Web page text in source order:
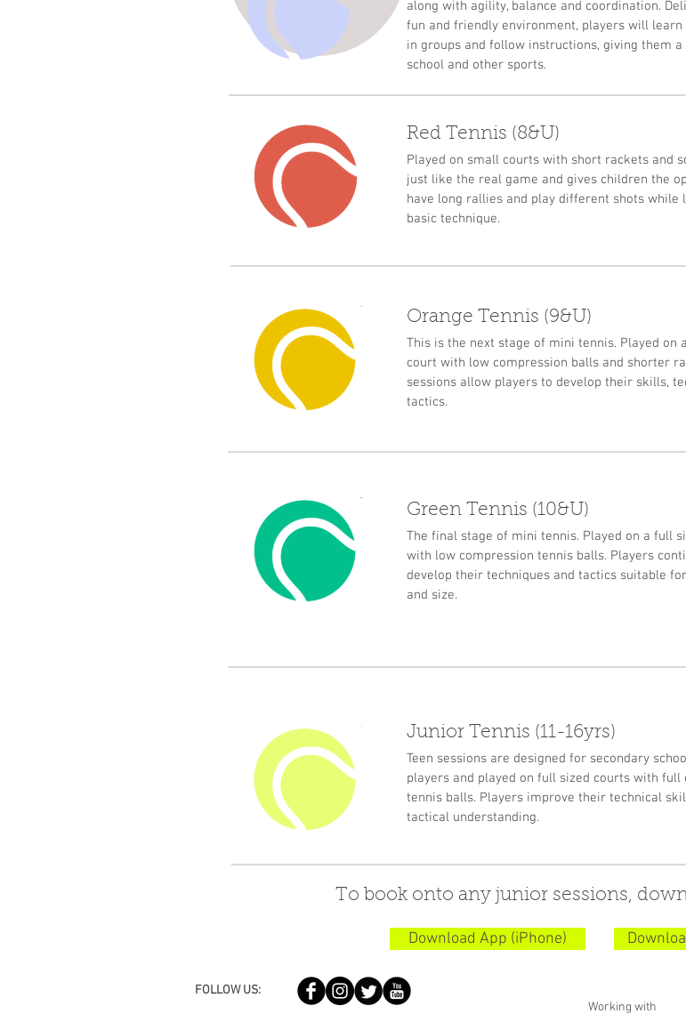
along with agility, balance and coordination.
fun and friendly environment, players will
in groups and follow instructions, giving them
school and other sports.
Red Tennis (8&U)
Played on small courts with short rackets and
just like the real game and gives children the
have long rallies and play different shots while
basic technique.
Orange Tennis (9&U)
This is the next stage of mini tennis. Played on
court with low compression balls and shorter
sessions allow players to develop their skills,
tactics.
Green Tennis (10&U)
The final stage of mini tennis. Played on a full
with low compression tennis balls. Players
develop their techniques and tactics suitable
and size.
Junior Tennis (11-16yrs)
Teen sessions are designed for secondary
players and played on full sized courts with full
tennis balls. Players improve their technical
tactical understanding.
To book onto any junior sessions,
Download App (iPhone)
FOLLOW US:
Working with